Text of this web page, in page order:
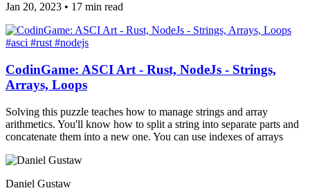
Jan 20, 2023 • 17 min read
#asci #rust #nodejs
CodinGame: ASCI Art - Rust, NodeJs - Strings,
Arrays, Loops
Solving this puzzle teaches how to manage strings and array
arithmetics. You'll know how to split a string into separate parts and
concatenate them into a new one. You can use indexes of arrays
Daniel Gustaw